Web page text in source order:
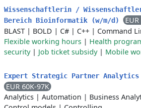
Wissenschaftlerin /
Bereich Bioinformatik (w/m/d)
BLAST | BOLD | C# | C++ | Command
Flexible working hours | Health
security| Job ticket subsidy| Mobile
Expert Strategic Partner Analytics
EUR 60K-97K
Analytics | Automation | Business